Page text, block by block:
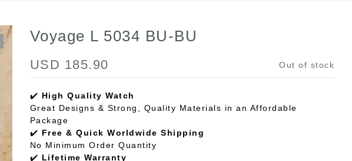
Voyage L 5034 BU-BU
USD 185.90 Out of stock
✔️ High Quality Watch
Great Designs & Strong, Quality Materials in an Affordable
Package
✔️ Free & Quick Worldwide Shipping
No Minimum Order Quantity
✔️ Lifetime Warranty